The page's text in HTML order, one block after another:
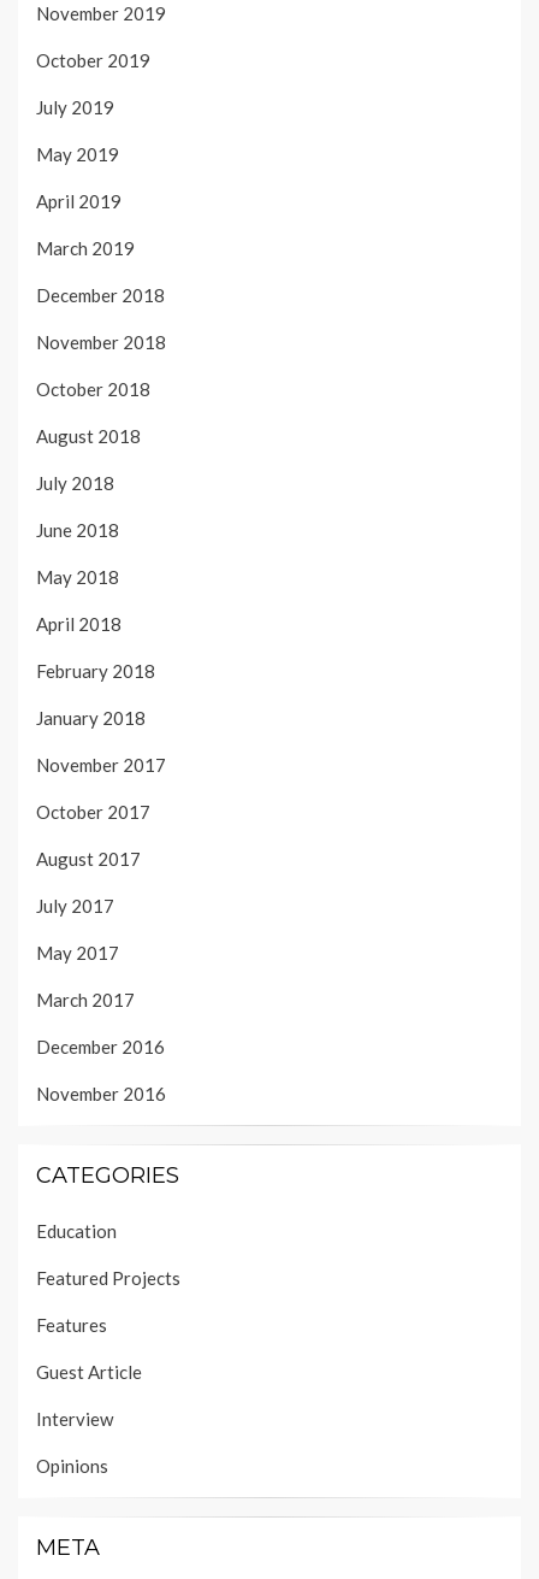
November 2019
October 2019
July 2019
May 2019
April 2019
March 2019
December 2018
November 2018
October 2018
August 2018
July 2018
June 2018
May 2018
April 2018
February 2018
January 2018
November 2017
October 2017
August 2017
July 2017
May 2017
March 2017
December 2016
November 2016
CATEGORIES
Education
Featured Projects
Features
Guest Article
Interview
Opinions
META